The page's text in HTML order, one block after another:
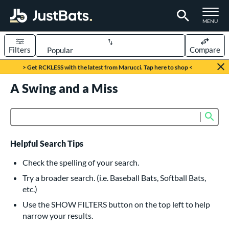
TOGGLE
MENU
Page Content Begins Here
> Get RCKLESS with the latest from Marucci. Tap here to shop <
Sort Results
Filters Compare
616 matching results
232 matching results
Bats
160 matching results
Pitch
15 matching results
matching results
A Swing and a Miss
Helpful Search Tips
Check the spelling of your search.
Try a broader search. (i.e. Baseball Bats, Softball Bats,
etc.)
Use the SHOW FILTERS button on the top left to help
narrow your results.